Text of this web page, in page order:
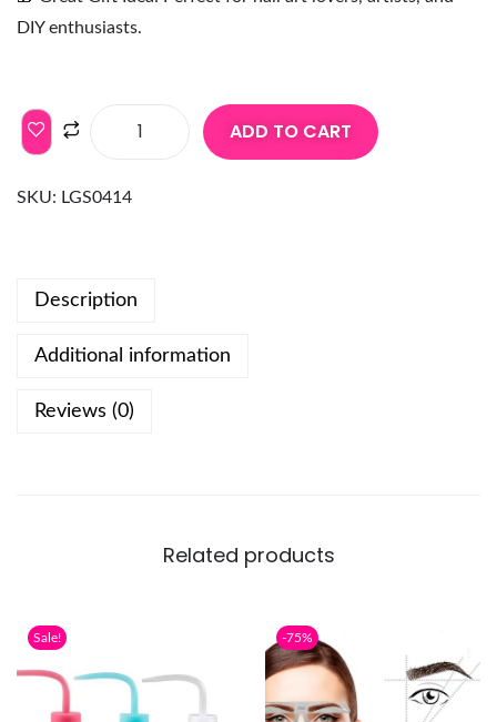
DIY enthusiasts.
ADD TO CART
SKU: LGS0414
Description
Additional information
Reviews (0)
Related products
Sale! -75%